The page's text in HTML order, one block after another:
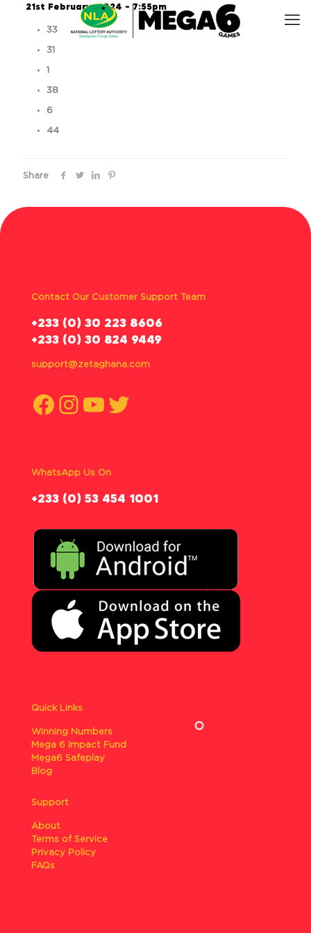
21st February, 2024 – 7:55pm
33
31
1
38
6
44
Share
Contact Our Customer Support Team
‪+233 (0) 30 223 8606
+233 (0) 30 824 9449
support@zetaghana.com
Facebook
Instagram
YouTube
Twitter
WhatsApp Us On
‪+233 (0) 53 454 1001
Quick Links
Winning Numbers
Mega 6 Impact Fund
Mega6 Safeplay
Blog
Support
About
Terms of Service
Privacy Policy
FAQs